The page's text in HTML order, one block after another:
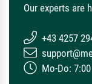
Our experts are
+43 4257
Mo-Do: